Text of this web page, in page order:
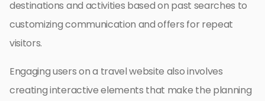
destinations and activities based on past searches to
customizing communication and offers for repeat
visitors.
Engaging users on a travel website also involves
creating interactive elements that make the planning